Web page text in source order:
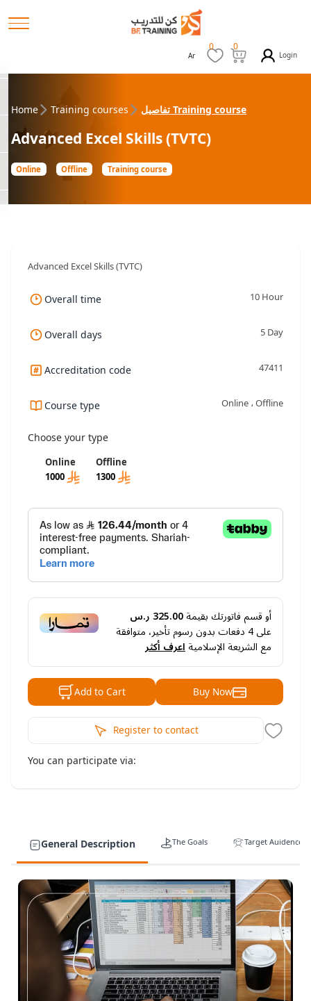
Ar
0 0
Login
Home Training courses تفاصيل Training course
Advanced Excel Skills (TVTC)
Online Offline Training course
General Description The Goals Target Auidence
Advanced Excel Skills (TVTC)
Overall time 10 Hour
Overall days 5 Day
Accreditation code 47411
Course type Online ، Offline
Choose your type
Online
1000
Offline
1300
أو قسم فاتورتك بقيمة325.00 ر.س
على4 دفعات بدون رسوم تأخير، متوافقة
مع الشريعة الإسلاميةاعرف أكثر
Add to Cart Buy Now
Register to contact
You can participate via: